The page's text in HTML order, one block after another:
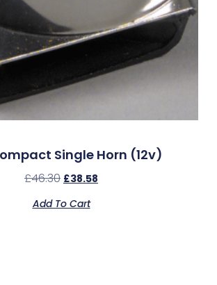
Single Horn (12v)
£46.30 £38.58
Add To Cart